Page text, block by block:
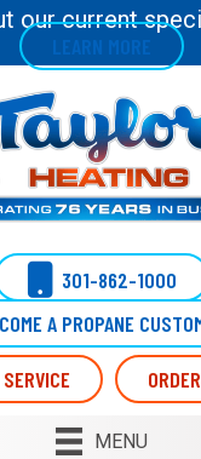
our current
LEARN MORE
301-862-1000
A PROPANE
MENU